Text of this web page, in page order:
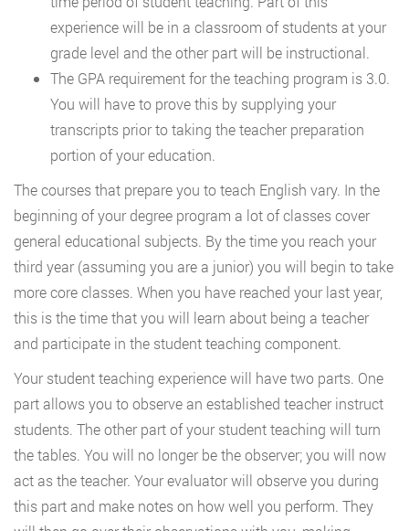
experience will be in a classroom of students at your
grade level and the other part will be instructional.
The GPA requirement for the teaching program is 3.0.
You will have to prove this by supplying your
transcripts prior to taking the teacher preparation
portion of your education.
The courses that prepare you to teach English vary. In the
beginning of your degree program a lot of classes cover
general educational subjects. By the time you reach your
third year (assuming you are a junior) you will begin to take
more core classes. When you have reached your last year,
this is the time that you will learn about being a teacher
and participate in the student teaching component.
Your student teaching experience will have two parts. One
part allows you to observe an established teacher instruct
students. The other part of your student teaching will turn
the tables. You will no longer be the observer; you will now
act as the teacher. Your evaluator will observe you during
this part and make notes on how well you perform. They